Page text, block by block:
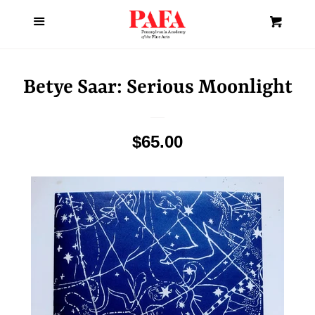
About Us
Betye Saar: Serious Moonlight
Regular
$65.00